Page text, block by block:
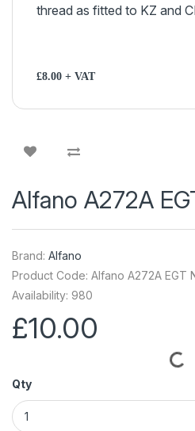
thread as fitted to KZ and
£8.00 + VAT
Alfano A272A
Brand: Alfano
Product Code: Alfano A272A EGT
Availability: 980
£10.00
Qty